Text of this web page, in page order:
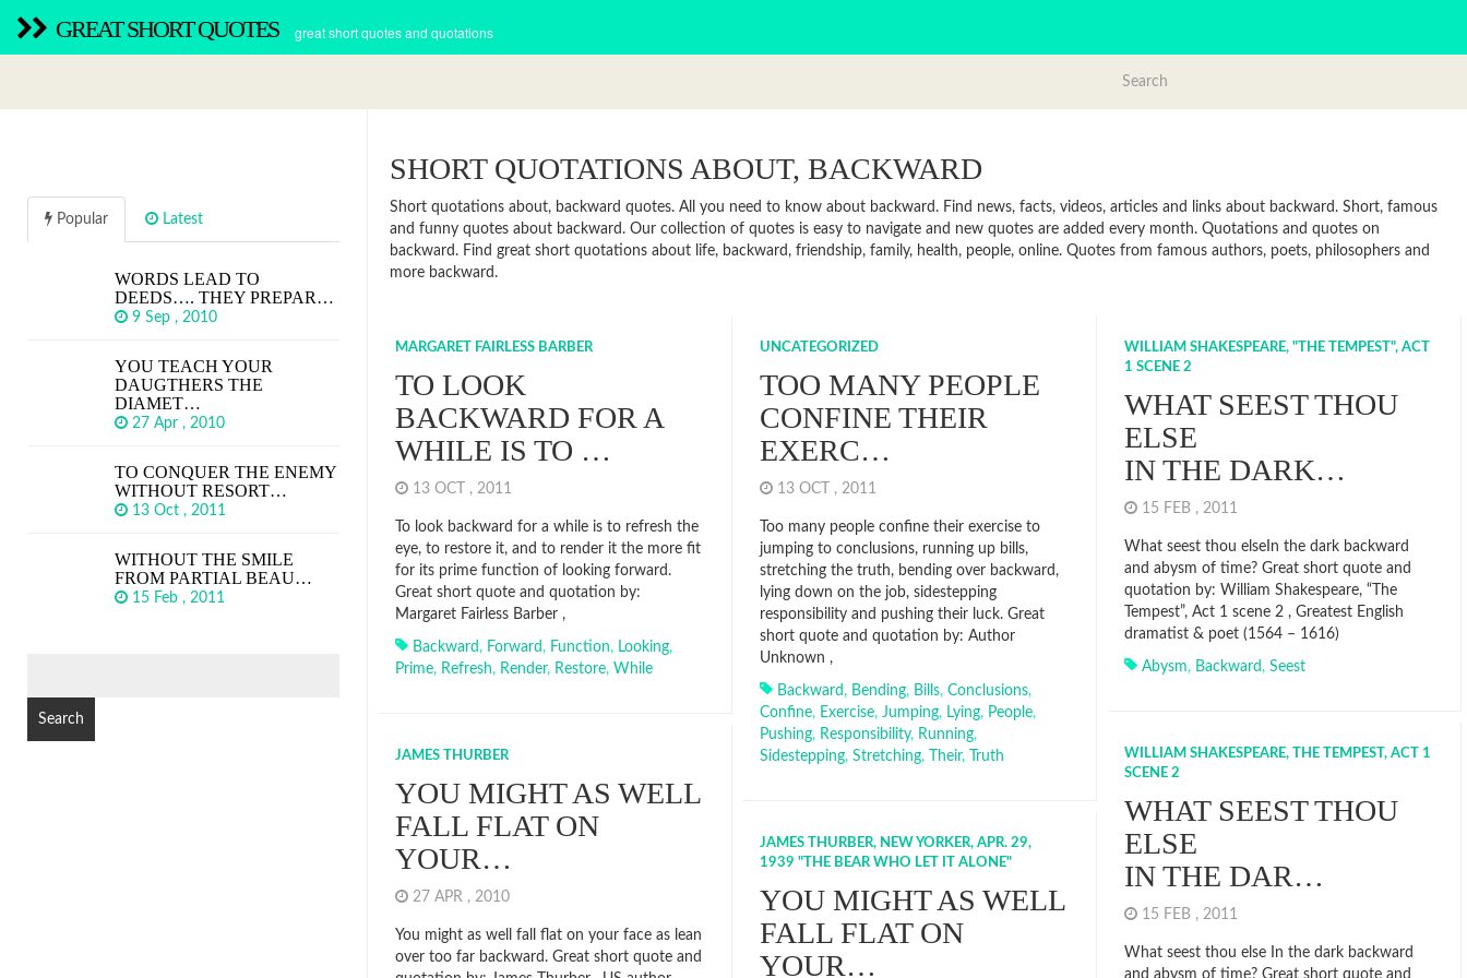
GREAT SHORT QUOTES great short quotes and quotations
SHORT QUOTATIONS ABOUT, BACKWARD
Short quotations about, backward quotes. All you need to know about backward. Find news, facts, videos, articles and links about backward. Short, famous
and funny quotes about backward. Our collection of quotes is easy to navigate and new quotes are added every month. Quotations and quotes on
backward. Find great short quotations about life, backward, friendship, family, health, people, online. Quotes from famous authors, poets, philosophers and
more backward.
MARGARET FAIRLESS BARBER
TO LOOK
BACKWARD FOR A
WHILE IS TO …
13 OCT , 2011
To look backward for a while is to refresh the
eye, to restore it, and to render it the more fit
for its prime function of looking forward.
Great short quote and quotation by:
Margaret Fairless Barber ,
Backward, Forward, Function, Looking,
Prime, Refresh, Render, Restore, While
UNCATEGORIZED
TOO MANY PEOPLE
CONFINE THEIR
EXERC…
13 OCT , 2011
Too many people confine their exercise to
jumping to conclusions, running up bills,
stretching the truth, bending over backward,
lying down on the job, sidestepping
responsibility and pushing their luck. Great
short quote and quotation by: Author
Unknown ,
Backward, Bending, Bills, Conclusions,
Confine, Exercise, Jumping, Lying, People,
Pushing, Responsibility, Running,
Sidestepping, Stretching, Their, Truth
WILLIAM SHAKESPEARE, "THE TEMPEST", ACT
1 SCENE 2
WHAT SEEST THOU
ELSE
IN THE DARK…
15 FEB , 2011
What seest thou elseIn the dark backward
and abysm of time? Great short quote and
quotation by: William Shakespeare, “The
Tempest”, Act 1 scene 2 , Greatest English
dramatist & poet (1564 – 1616)
Abysm, Backward, Seest
WILLIAM SHAKESPEARE, THE TEMPEST, ACT 1
SCENE 2
WHAT SEEST THOU
ELSE
IN THE DAR…
15 FEB , 2011
What seest thou else In the dark backward
and abysm of time? Great short quote and
JAMES THURBER
YOU MIGHT AS WELL
FALL FLAT ON
YOUR…
27 APR , 2010
You might as well fall flat on your face as lean
over too far backward. Great short quote and
JAMES THURBER, NEW YORKER, APR. 29,
1939 "THE BEAR WHO LET IT ALONE"
YOU MIGHT AS WELL
FALL FLAT ON
YOUR…
Popular Latest
WORDS LEAD TO
DEEDS…. THEY PREPAR…
9 Sep , 2010
YOU TEACH YOUR
DAUGTHERS THE
DIAMET…
27 Apr , 2010
TO CONQUER THE ENEMY
WITHOUT RESORT…
13 Oct , 2011
WITHOUT THE SMILE
FROM PARTIAL BEAU…
15 Feb , 2011